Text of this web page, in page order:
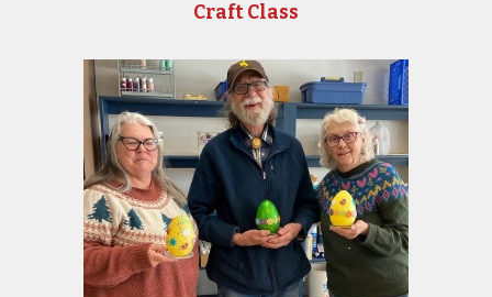
Craft Class